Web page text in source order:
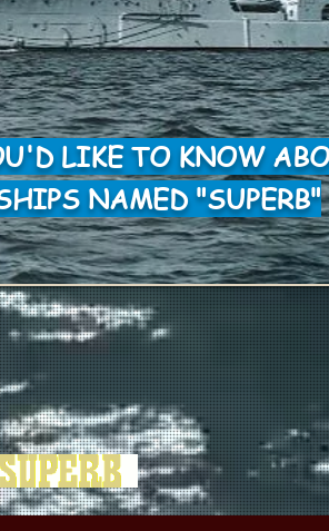
LIKE TO KNOW
NAMED "SUPERB"